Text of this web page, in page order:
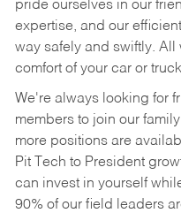
pride ourselves in our
expertise, and our
way safely and swiftly. All
comfort of your car or
We're always looking for
members to join our
more positions are
Pit Tech to President
can invest in yourself
90% of our field leaders